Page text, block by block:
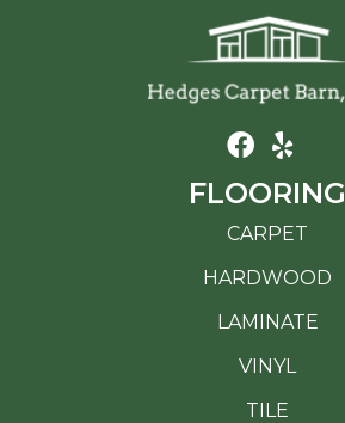
FLOORING
CARPET
HARDWOOD
LAMINATE
VINYL
TILE